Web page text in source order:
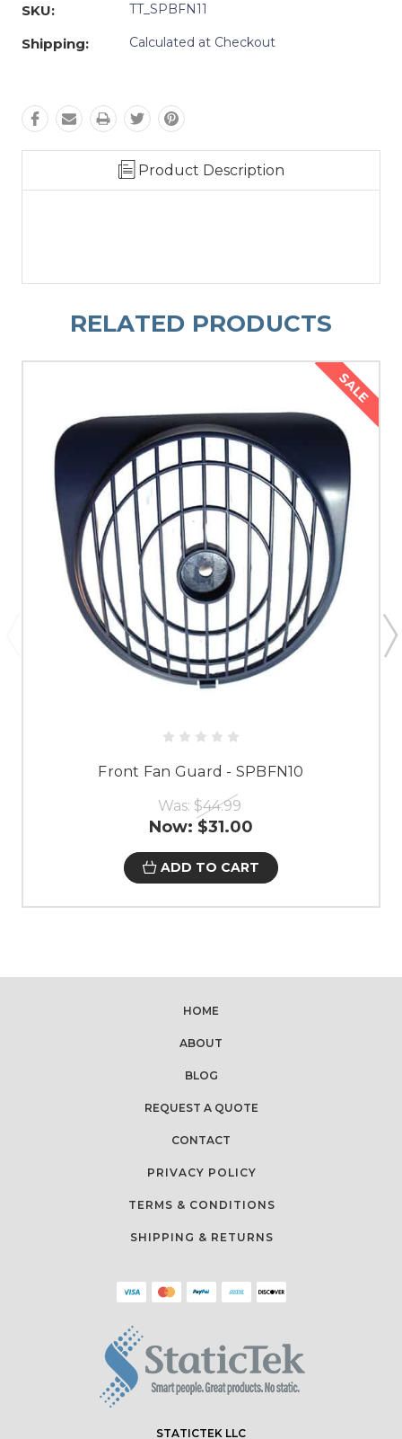
SKU:
TT_SPBFN11
Shipping: Calculated at Checkout
Product Description
RELATED PRODUCTS
SALE
Front Fan Guard - SPBFN10
Was: $44.99
Now: $31.00
ADD TO CART
HOME
ABOUT
BLOG
REQUEST A QUOTE
CONTACT
PRIVACY POLICY
TERMS & CONDITIONS
SHIPPING & RETURNS
STATICTEK LLC